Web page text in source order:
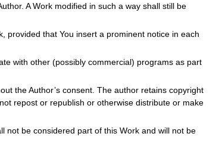
A Work modified in such a way shall still be
provided that You insert a prominent notice in each
with other (possibly commercial) programs as part
the Author’s consent. The author retains copyright
repost or republish or otherwise distribute or make
not be considered part of this Work and will not be